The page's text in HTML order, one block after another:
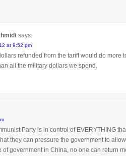
says:
at 9:52 pm
refunded from the tariff would do more
all the military dollars we spend.
Party is in control of EVERYTHING
they can pressure the government to
of government in China, no one can return